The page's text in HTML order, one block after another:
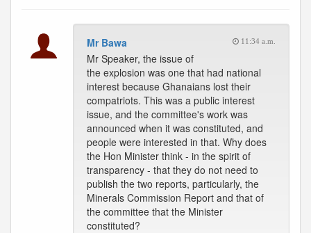
Mr Bawa 11:34 a.m.
Mr Speaker, the issue of
the explosion was one that had national
interest because Ghanaians lost their
compatriots. This was a public interest
issue, and the committee's work was
announced when it was constituted, and
people were interested in that. Why does
the Hon Minister think - in the spirit of
transparency - that they do not need to
publish the two reports, particularly, the
Minerals Commission Report and that of
the committee that the Minister
constituted?